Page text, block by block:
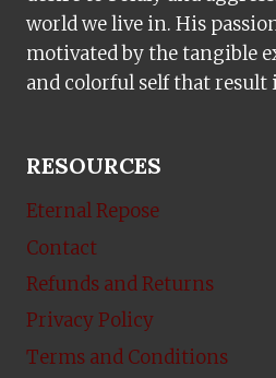
world we live in. His
motivated by the tangible
and colorful self that result
RESOURCES
Eternal Repose
Contact
Refunds and Returns
Privacy Policy
Terms and Conditions